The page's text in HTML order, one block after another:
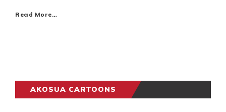
Read More…
AKOSUA CARTOONS